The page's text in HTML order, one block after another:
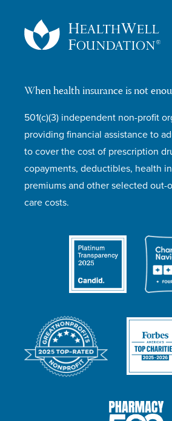
When health insurance is not
501(c)(3) independent non-profit
providing financial assistance to
to cover the cost of prescription
copayments, deductibles, health
premiums and other selected out-
care costs.